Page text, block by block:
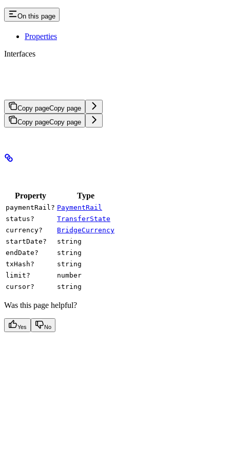
On this page
Properties
Interfaces
Copy pageCopy page
Copy pageCopy page
Property Type
paymentRail? PaymentRail
status?
TransferState
currency?
BridgeCurrency
startDate?
string
endDate?
string
txHash?
string
limit?
number
cursor?
string
Was this page helpful?
Yes No